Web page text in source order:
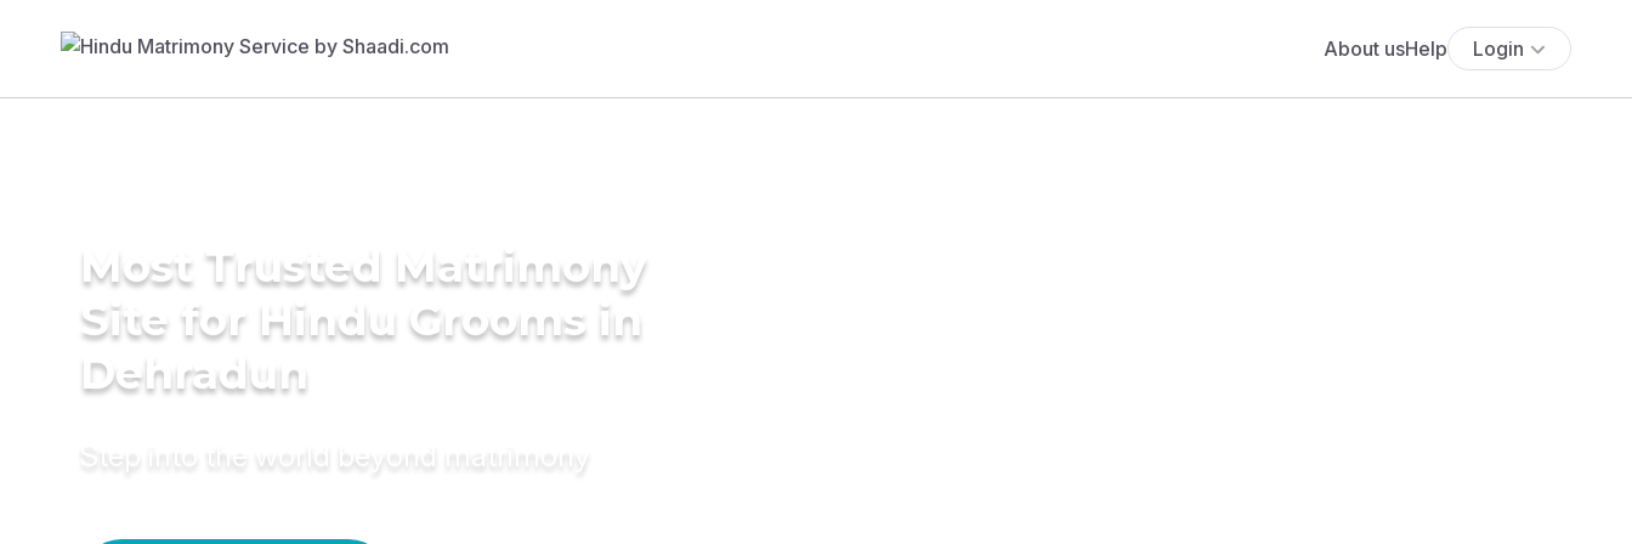
About usHelp Login
Most Trusted Matrimony
Site for Hindu Grooms in
Dehradun
Step into the world beyond matrimony